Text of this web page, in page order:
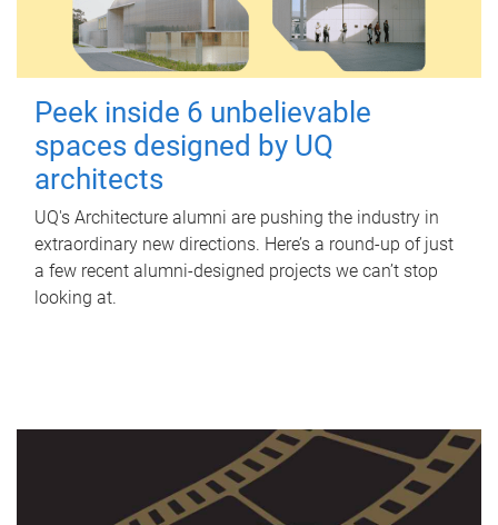
Peek inside 6 unbelievable
spaces designed by UQ
architects
UQ's Architecture alumni are pushing the industry in
extraordinary new directions. Here’s a round-up of just
a few recent alumni-designed projects we can’t stop
looking at.